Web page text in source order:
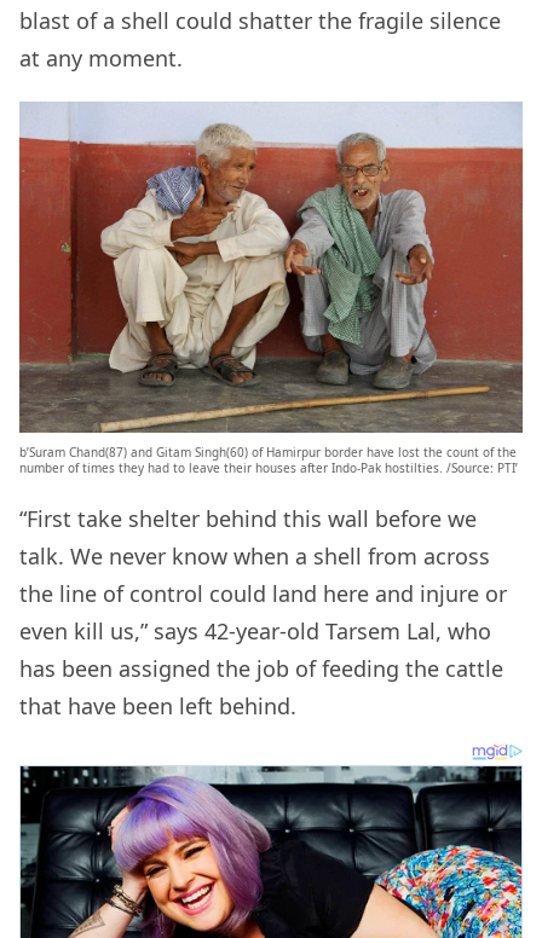
blast of a shell could shatter the fragile silence
at any moment.
b’Suram Chand(87) and Gitam Singh(60) of Hamirpur border have lost the count of the
number of times they had to leave their houses after Indo-Pak hostilties. /Source: PTI’
“First take shelter behind this wall before we
talk. We never know when a shell from across
the line of control could land here and injure or
even kill us,” says 42-year-old Tarsem Lal, who
has been assigned the job of feeding the cattle
that have been left behind.